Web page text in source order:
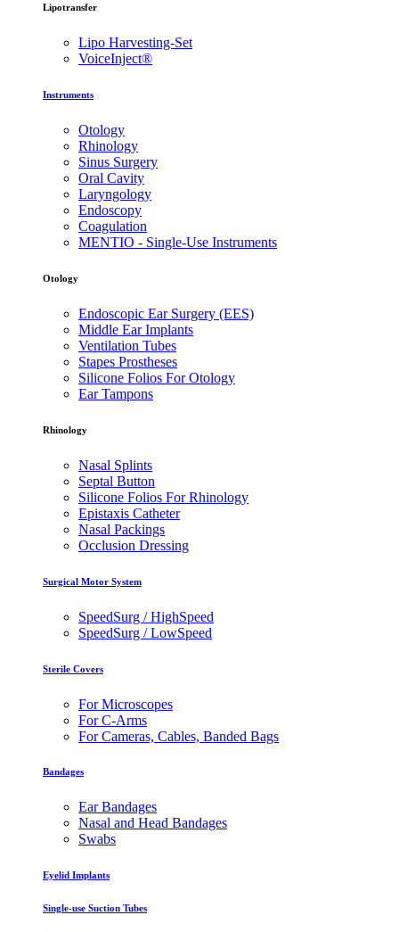
Lipotransfer
Lipo Harvesting-Set
VoiceInject®
Instruments
Otology
Rhinology
Sinus Surgery
Oral Cavity
Laryngology
Endoscopy
Coagulation
MENTIO - Single-Use Instruments
Otology
Endoscopic Ear Surgery (EES)
Middle Ear Implants
Ventilation Tubes
Stapes Prostheses
Silicone Folios For Otology
Ear Tampons
Rhinology
Nasal Splints
Septal Button
Silicone Folios For Rhinology
Epistaxis Catheter
Nasal Packings
Occlusion Dressing
Surgical Motor System
SpeedSurg / HighSpeed
SpeedSurg / LowSpeed
Sterile Covers
For Microscopes
For C-Arms
For Cameras, Cables, Banded Bags
Bandages
Ear Bandages
Nasal and Head Bandages
Swabs
Eyelid Implants
Single-use Suction Tubes